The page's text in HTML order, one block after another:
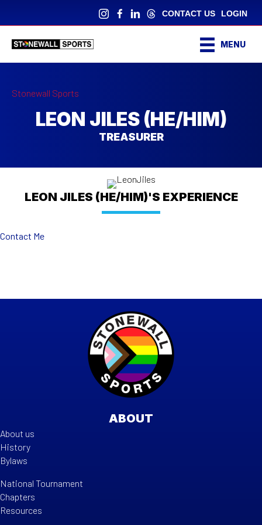
CONTACT US LOGIN
MENU
Stonewall Sports
LEON JILES (HE/HIM)
TREASURER
LEON JILES (HE/HIM)'S EXPERIENCE
Contact Me
ABOUT
About us
History
Bylaws
National Tournament
Chapters
Resources